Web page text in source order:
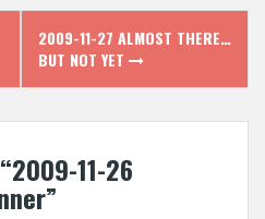
2009-11-27 ALMOST THERE…
BUT NOT YET
2009-11-26
”